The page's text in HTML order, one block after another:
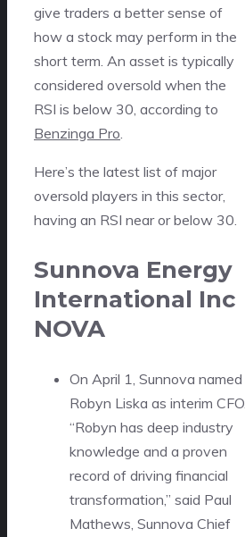
give traders a better sense of
how a stock may perform in the
short term. An asset is typically
considered oversold when the
RSI is below 30, according to
Benzinga Pro
Here’s the latest list of major
oversold players in this sector,
having an RSI near or below 30.
Sunnova Energy
International Inc
NOVA
On April 1, Sunnova named
Robyn Liska as interim CFO.
“Robyn has deep industry
knowledge and a proven
record of driving financial
transformation,” said Paul
Mathews, Sunnova Chief